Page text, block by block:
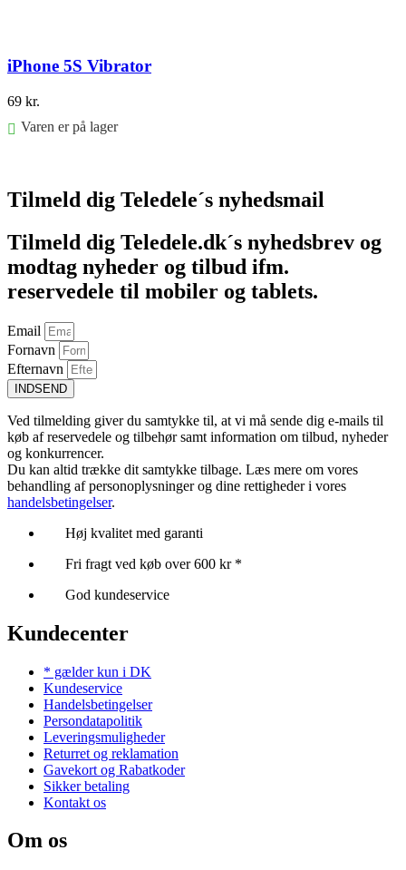
iPhone 5S Vibrator
69 kr.
Varen er på lager
Tilmeld dig Teledele´s nyhedsmail
Tilmeld dig Teledele.dk´s nyhedsbrev og
modtag nyheder og tilbud ifm.
reservedele til mobiler og tablets.
Email
Fornavn
Efternavn
INDSEND
Ved tilmelding giver du samtykke til, at vi må sende dig e-mails til
køb af reservedele og tilbehør samt information om tilbud, nyheder
og konkurrencer.
Du kan altid trække dit samtykke tilbage. Læs mere om vores
behandling af personoplysninger og dine rettigheder i vores
handelsbetingelser.
Høj kvalitet med garanti
Fri fragt ved køb over 600 kr *
God kundeservice
Kundecenter
* gælder kun i DK
Kundeservice
Handelsbetingelser
Persondatapolitik
Leveringsmuligheder
Returret og reklamation
Gavekort og Rabatkoder
Sikker betaling
Kontakt os
Om os